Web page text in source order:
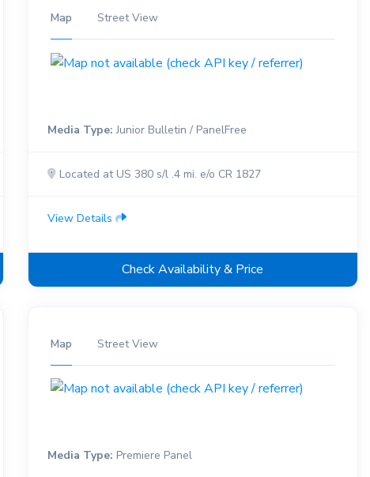
Map Street View
Media Type: Junior Bulletin / PanelFree
Located at US 380 s/l .4 mi. e/o CR 1827
View Details
Check Availability & Price
Map Street View
Media Type: Premiere Panel